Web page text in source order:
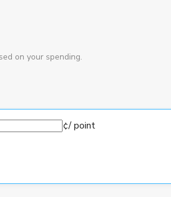
on your spending.
¢/ point